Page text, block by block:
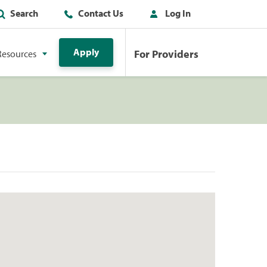
Search Contact Us Log In
Apply For Providers